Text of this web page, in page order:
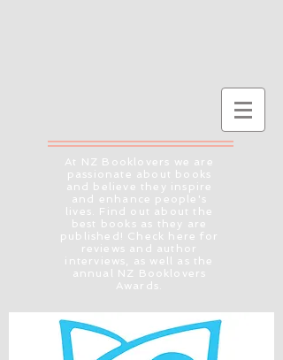
At NZ Booklovers we are
passionate about books
and believe they inspire
and enhance people's
lives. Find out about the
best books as they are
published! Check here for
reviews and author
interviews, as well as the
annual NZ Booklovers
Awards.